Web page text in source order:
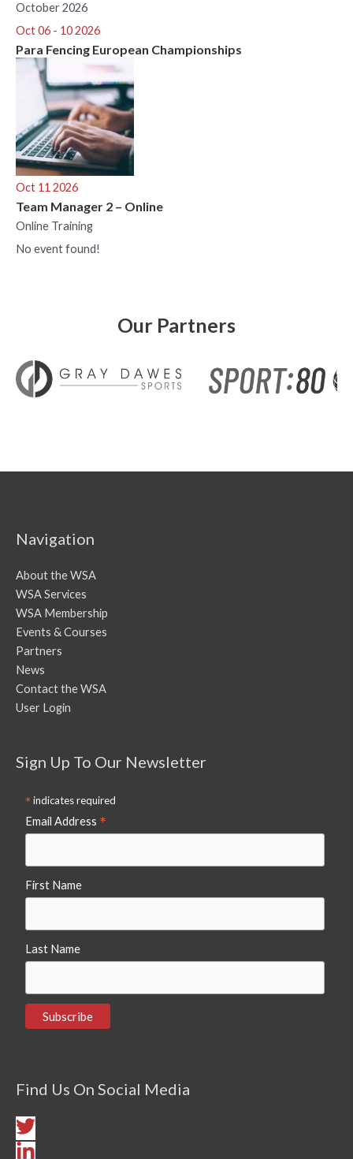
October 2026
Oct 06 - 10 2026
Para Fencing European Championships
Oct 11 2026
Team Manager 2 – Online
Online Training
No event found!
Our Partners
Navigation
About the WSA
WSA Services
WSA Membership
Events & Courses
Partners
News
Contact the WSA
User Login
Sign Up To Our Newsletter
*indicates required
Email Address *
First Name
Last Name
Find Us On Social Media